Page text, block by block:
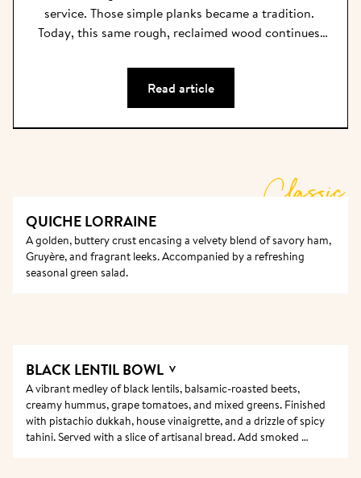
service. Those simple planks became a tradition.
Today, this same rough, reclaimed wood continues
communal tables have become our centerpieces. We
believe that the community is what nurtures,
inspires, and feeds the soul. Our tables are long
enough for all to fit and narrow enough for all to
forged over the shared appreciation of delicious
old wood is planed and sanded until it feels
completely smooth, and the surface only gets better
after years of guests’ hands touching it and hosts
Read article
Classic
QUICHE LORRAINE
A golden, buttery crust encasing a velvety blend of savory ham,
Gruyère, and fragrant leeks. Accompanied by a refreshing
seasonal green salad.
BLACK LENTIL BOWL V
A vibrant medley of black lentils, balsamic-roasted beets,
creamy hummus, grape tomatoes, and mixed greens. Finished
with pistachio dukkah, house vinaigrette, and a drizzle of spicy
tahini. Served with a slice of artisanal bread. Add smoked